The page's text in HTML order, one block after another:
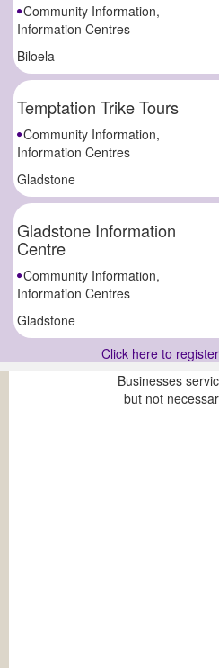
Community Information,
Information Centres
Biloela
Temptation Trike Tours
Community Information,
Information Centres
Gladstone
Gladstone Information
Centre
Community Information,
Information Centres
Gladstone
Click here to
Businesses
but not